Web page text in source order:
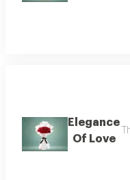
Elegance
Of Love